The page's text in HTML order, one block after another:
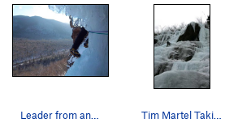
Leader from another party leaving the cave Tim Martel Taking his rope for a walk on Standa…